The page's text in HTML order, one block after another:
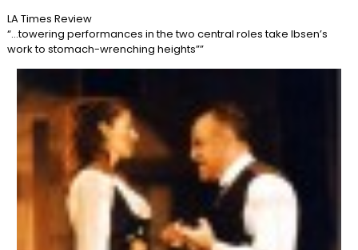
LA Times Review
“…towering performances in the two central roles take Ibsen’s
work to stomach-wrenching heights””